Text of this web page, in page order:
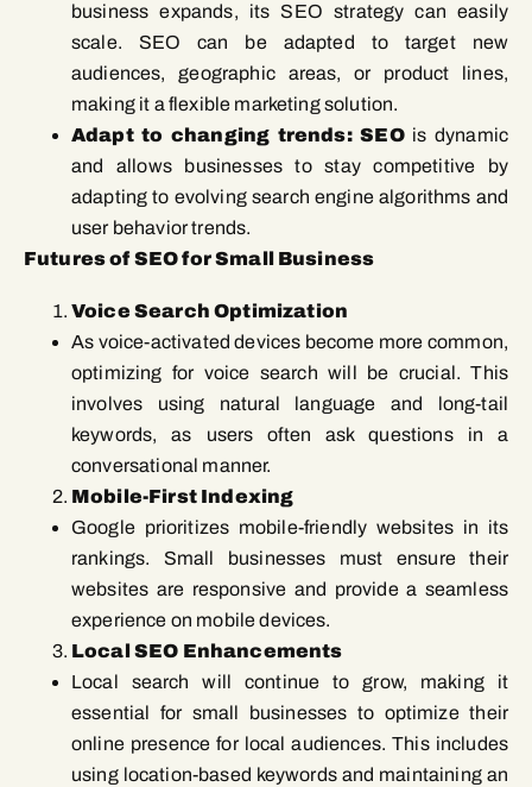
business expands, its SEO strategy can easily
scale. SEO can be adapted to target new
audiences, geographic areas, or product lines,
making it a flexible marketing solution.
Adapt to changing trends: SEOis dynamic
and allows businesses to stay competitive by
adapting to evolving search engine algorithms and
user behavior trends.
Futures of SEO for Small Business
Voice Search Optimization
As voice-activated devices become more common,
optimizing for voice search will be crucial. This
involves using natural language and long-tail
keywords, as users often ask questions in a
conversational manner.
Mobile-First Indexing
Google prioritizes mobile-friendly websites in its
rankings. Small businesses must ensure their
websites are responsive and provide a seamless
experience on mobile devices.
Local SEO Enhancements
Local search will continue to grow, making it
essential for small businesses to optimize their
online presence for local audiences. This includes
using location-based keywords and maintaining an